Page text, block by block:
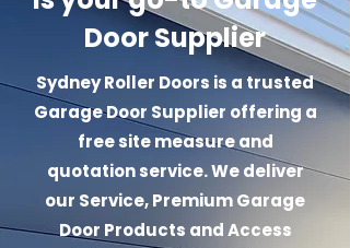
Door Supplier
Sydney Roller Doors is a trusted
Garage Door Supplier offering a
free site measure and
quotation service. We deliver
our Service, Premium Garage
Door Products and Access